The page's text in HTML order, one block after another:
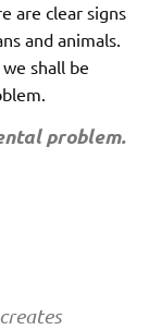
are clear signs
and animals.
shall be
problem.